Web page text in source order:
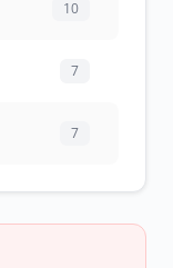
10
7
7